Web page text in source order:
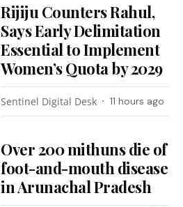
Rijiju Counters Rahul,
Says Early Delimitation
Essential to Implement
Women’s Quota by 2029
Sentinel Digital Desk 11 hours ago
Over 200 mithuns die of
foot-and-mouth disease
in Arunachal Pradesh